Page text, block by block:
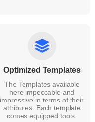
Optimized Templates
The Templates available
here impeccable and
impressive in terms of their
attributes. Each template
comes equipped tools.